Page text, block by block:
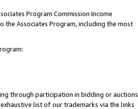
Program Commission Income
Associates Program, including the most
through participation in bidding or auctions
list of our trademarks via the links